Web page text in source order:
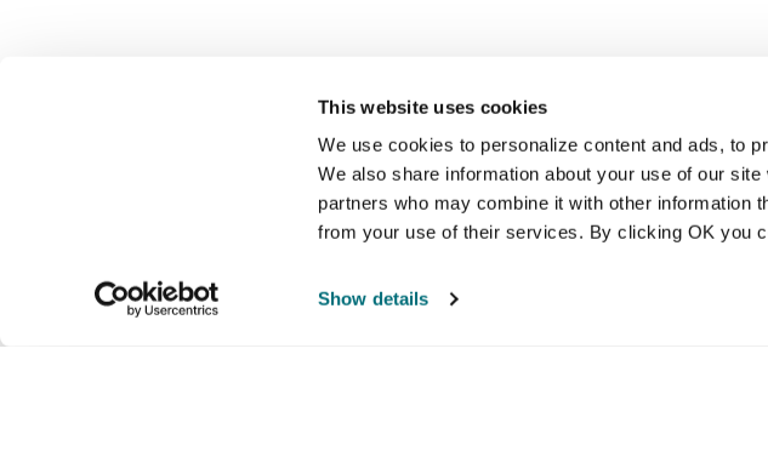
This website uses cookies
We use cookies to personalize content and ads, to
We also share information about your use of our
partners who may combine it with other information
from your use of their services. By clicking OK you
Show details